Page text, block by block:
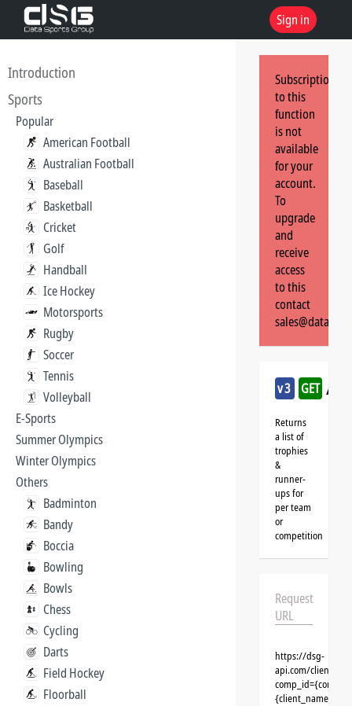
Sign in
Introduction
Sports
Popular
American Football
Australian Football
Baseball
Basketball
Cricket
Golf
Handball
Ice Hockey
Motorsports
Rugby
Soccer
Tennis
Volleyball
E-Sports
Summer Olympics
Winter Olympics
Others
Badminton
Bandy
Boccia
Bowling
Bowls
Chess
Cycling
Darts
Field Hockey
Floorball
Subscription
to this
function
is not
available
for your
account.
To
upgrade
and
receive
access
to this
contact
v3 GET /
Returns
a list of
trophies
&
runner-
ups for
per team
or
competition
Request
URL
https://dsg-
api.com/clients/